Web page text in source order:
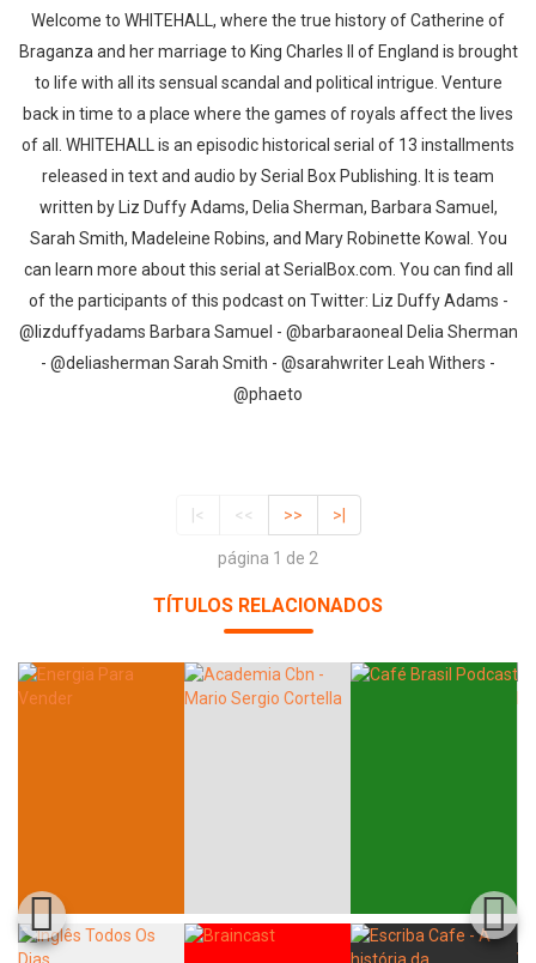
Welcome to WHITEHALL, where the true history of Catherine of
Braganza and her marriage to King Charles II of England is brought
to life with all its sensual scandal and political intrigue. Venture
back in time to a place where the games of royals affect the lives
of all. WHITEHALL is an episodic historical serial of 13 installments
released in text and audio by Serial Box Publishing. It is team
written by Liz Duffy Adams, Delia Sherman, Barbara Samuel,
Sarah Smith, Madeleine Robins, and Mary Robinette Kowal. You
can learn more about this serial at SerialBox.com. You can find all
of the participants of this podcast on Twitter: Liz Duffy Adams -
@lizduffyadams Barbara Samuel - @barbaraoneal Delia Sherman
- @deliasherman Sarah Smith - @sarahwriter Leah Withers -
@phaeto
|< << >> >|
página 1 de 2
TÍTULOS RELACIONADOS